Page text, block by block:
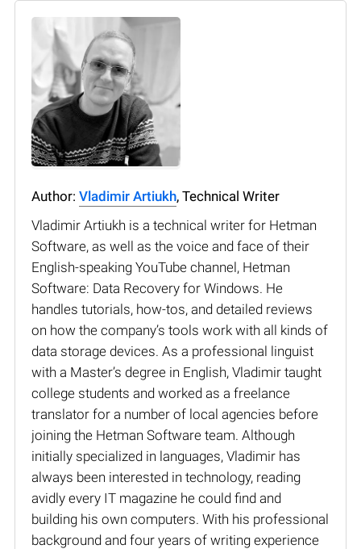
Author: Vladimir Artiukh, Technical Writer
Vladimir Artiukh is a technical writer for Hetman
Software, as well as the voice and face of their
English-speaking YouTube channel, Hetman
Software: Data Recovery for Windows. He
handles tutorials, how-tos, and detailed reviews
on how the company’s tools work with all kinds of
data storage devices. As a professional linguist
with a Master’s degree in English, Vladimir taught
college students and worked as a freelance
translator for a number of local agencies before
joining the Hetman Software team. Although
initially specialized in languages, Vladimir has
always been interested in technology, reading
avidly every IT magazine he could find and
building his own computers. With his professional
background and four years of writing experience